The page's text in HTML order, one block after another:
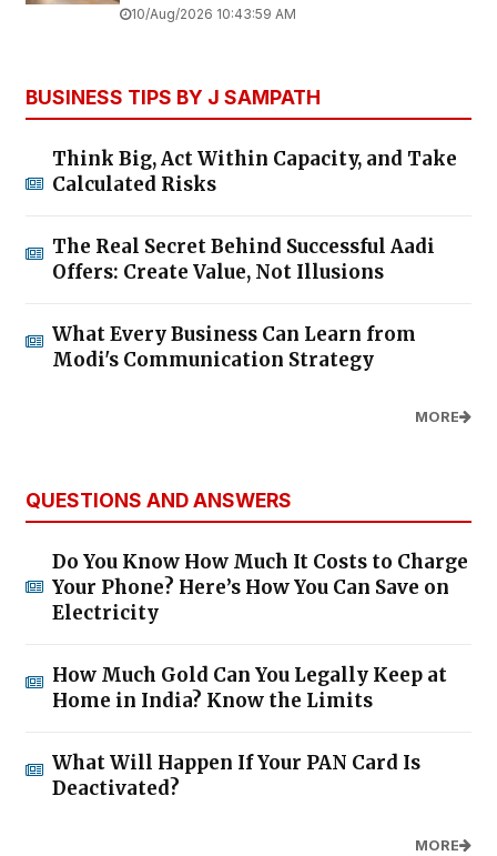
10/Aug/2026 10:43:59 AM
BUSINESS TIPS BY J SAMPATH
Think Big, Act Within Capacity, and Take
Calculated Risks
The Real Secret Behind Successful Aadi
Offers: Create Value, Not Illusions
What Every Business Can Learn from
Modi's Communication Strategy
MORE
QUESTIONS AND ANSWERS
Do You Know How Much It Costs to Charge
Your Phone? Here’s How You Can Save on
Electricity
How Much Gold Can You Legally Keep at
Home in India? Know the Limits
What Will Happen If Your PAN Card Is
Deactivated?
MORE